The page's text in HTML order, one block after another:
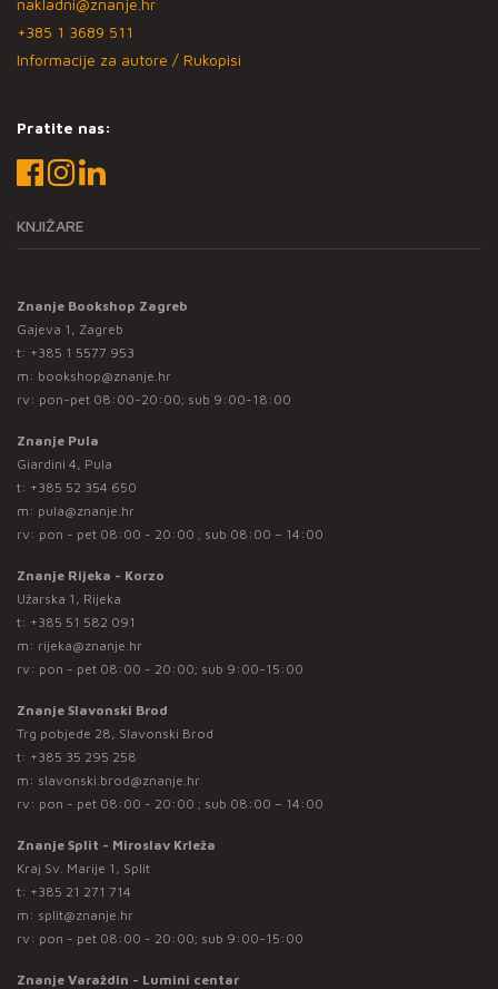
+385 1 3689 511
Informacije za autore / Rukopisi
Pratite nas:
KNJIŽARE
Znanje Bookshop Zagreb
Gajeva 1, Zagreb
t: +385 1 5577 953
m: bookshop@znanje.hr
rv: pon-pet 08:00-20:00; sub 9:00-18:00
Znanje Pula
Giardini 4, Pula
t: +385 52 354 650
m: pula@znanje.hr
rv: pon - pet 08:00 - 20:00 ; sub 08:00 – 14:00
Znanje Rijeka - Korzo
Užarska 1, Rijeka
t: +385 51 582 091
m: rijeka@znanje.hr
rv: pon - pet 08:00 - 20:00; sub 9:00-15:00
Znanje Slavonski Brod
Trg pobjede 28, Slavonski Brod
t: +385 35 295 258
m: slavonski.brod@znanje.hr
rv: pon - pet 08:00 - 20:00 ; sub 08:00 – 14:00
Znanje Split - Miroslav Krleža
Kraj Sv. Marije 1, Split
t: +385 21 271 714
m: split@znanje.hr
rv: pon - pet 08:00 - 20:00; sub 9:00-15:00
Znanje Varaždin - Lumini centar